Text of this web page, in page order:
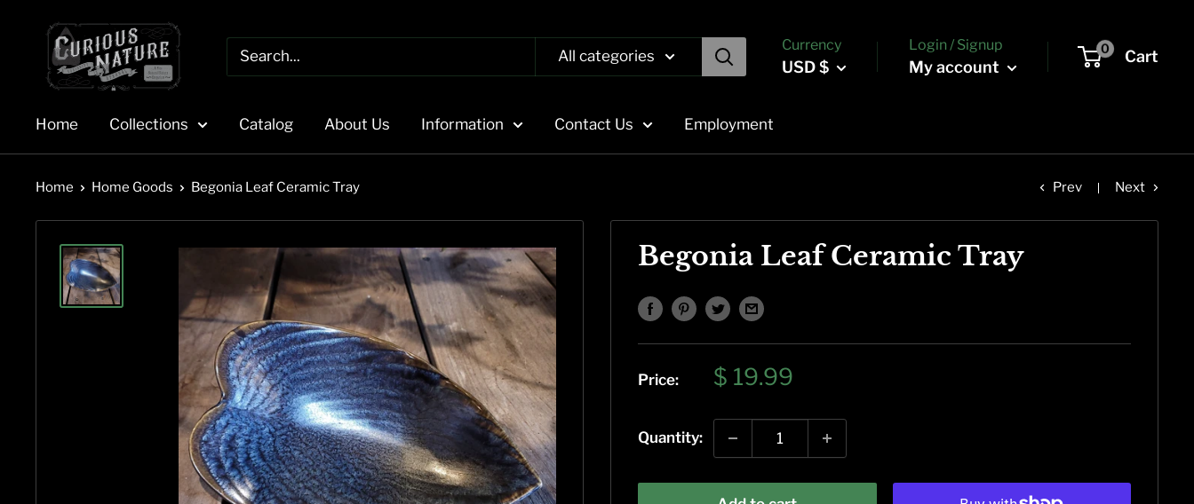
content
All categories
Currency
USD $
Login / Signup
My account
0 Cart
Home Collections Catalog About Us Information Contact Us Employment
Home Home Goods Begonia Leaf Ceramic Tray Prev Next
Begonia Leaf Ceramic Tray
Price:
Sale
$ 19.99
Quantity: